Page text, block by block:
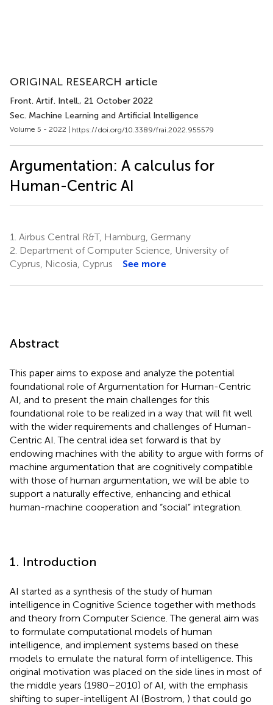
ORIGINAL RESEARCH article
Front. Artif. Intell., 21 October 2022
Sec. Machine Learning and Artificial Intelligence
Volume 5 - 2022 | https://doi.org/10.3389/frai.2022.955579
Argumentation: A calculus for
Human-Centric AI
1. Airbus Central R&T, Hamburg, Germany
2. Department of Computer Science, University of
Cyprus, Nicosia, Cyprus
See more
Abstract
This paper aims to expose and analyze the potential
foundational role of Argumentation for Human-Centric
AI, and to present the main challenges for this
foundational role to be realized in a way that will fit well
with the wider requirements and challenges of Human-
Centric AI. The central idea set forward is that by
endowing machines with the ability to argue with forms of
machine argumentation that are cognitively compatible
with those of human argumentation, we will be able to
support a naturally effective, enhancing and ethical
human-machine cooperation and “social” integration.
1. Introduction
AI started as a synthesis of the study of human
intelligence in Cognitive Science together with methods
and theory from Computer Science. The general aim was
to formulate computational models of human
intelligence, and implement systems based on these
models to emulate the natural form of intelligence. This
original motivation was placed on the side lines in most of
the middle years (1980–2010) of AI, with the emphasis
shifting to super-intelligent AI (Bostrom, ) that could go